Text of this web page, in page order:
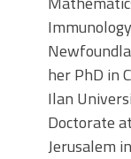
her PhD in
Ilan
Doctorate
Jerusalem